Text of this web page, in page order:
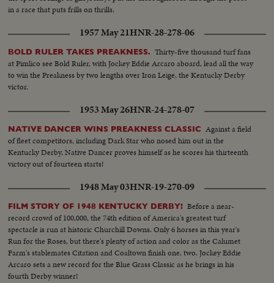
in a race that puts frills on thrills.
1957 May 21HNR-28-278-06
BOLD RULER TAKES PREAKNESS. Thirty-five thousand turf fans
at Pimlico see Bold Ruler, with Jockey Eddie Arcaro aboard, lead all the way
to win the Preakness by two lengths over Iron Leige, the Kentucky Derby
victor.
1953 May 26HNR-24-278-07
NATIVE DANCER WINS PREAKNESS CLASSIC Against a field
of fleet competitors, including Dark Star who nosed him out in the
Kentucky Derby, Native Dancer proves himself as he scores his thirteenth
victory out of fourteen starts!
1948 May 03HNR-19-270-09
FILM STORY OF 1948 KENTUCKY DERBY! Before a near-
record crowd of 100,000, the 74th edition of America's greatest turf
spectacle is run at historic Churchill Downs. Only 6 horses in this year's
Run for the Roses, but there's plenty of action and color as the Calumet
Farm's stablemates Citation and Coaltown finish one, two. Jockey Eddie
Arcaro sets a new record for the Blue Grass Classic as he brings in his
fourth Derby winner!